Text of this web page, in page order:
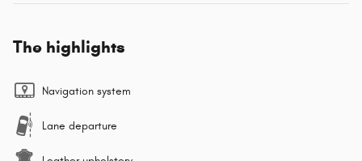
The highlights
Navigation system
Lane departure